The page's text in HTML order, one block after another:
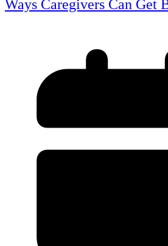
Ways Caregivers Can Get